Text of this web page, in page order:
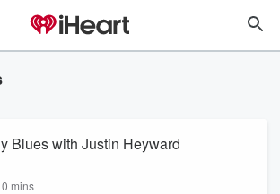
Blues with Justin Heyward
mins